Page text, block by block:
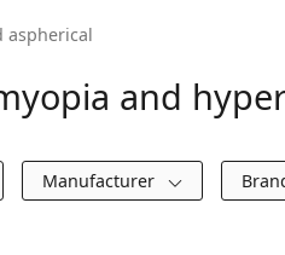
aspherical
and
Manufacturer